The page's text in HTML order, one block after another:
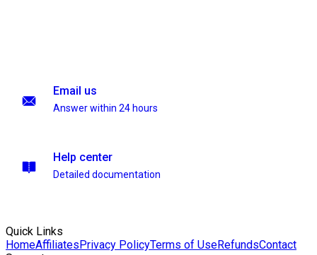
Email us
Answer within 24 hours
Help center
Detailed documentation
Quick Links
HomeAffiliatesPrivacy PolicyTerms of UseRefundsContact